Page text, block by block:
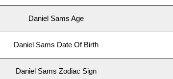
Daniel Sams Age
Daniel Sams Date Of Birth
Daniel Sams Zodiac Sign